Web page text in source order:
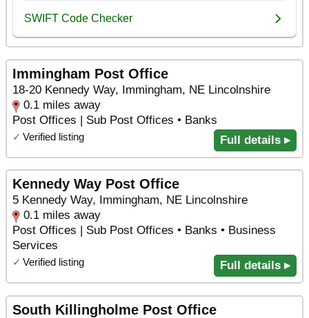
Immingham Post Office
18-20 Kennedy Way, Immingham, NE Lincolnshire
0.1 miles away
Post Offices | Sub Post Offices • Banks
✓ Verified listing Full details ▸
Kennedy Way Post Office
5 Kennedy Way, Immingham, NE Lincolnshire
0.1 miles away
Post Offices | Sub Post Offices • Banks • Business
Services
✓ Verified listing Full details ▸
South Killingholme Post Office